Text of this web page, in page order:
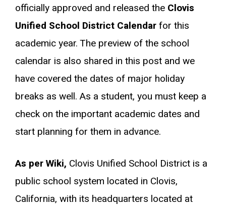
officially approved and released the Clovis
Unified School District Calendarfor this
academic year. The preview of the school
calendar is also shared in this post and we
have covered the dates of major holiday
breaks as well. As a student, you must keep a
check on the important academic dates and
start planning for them in advance.
As per Wiki, Clovis Unified School District is a
public school system located in Clovis,
California, with its headquarters located at